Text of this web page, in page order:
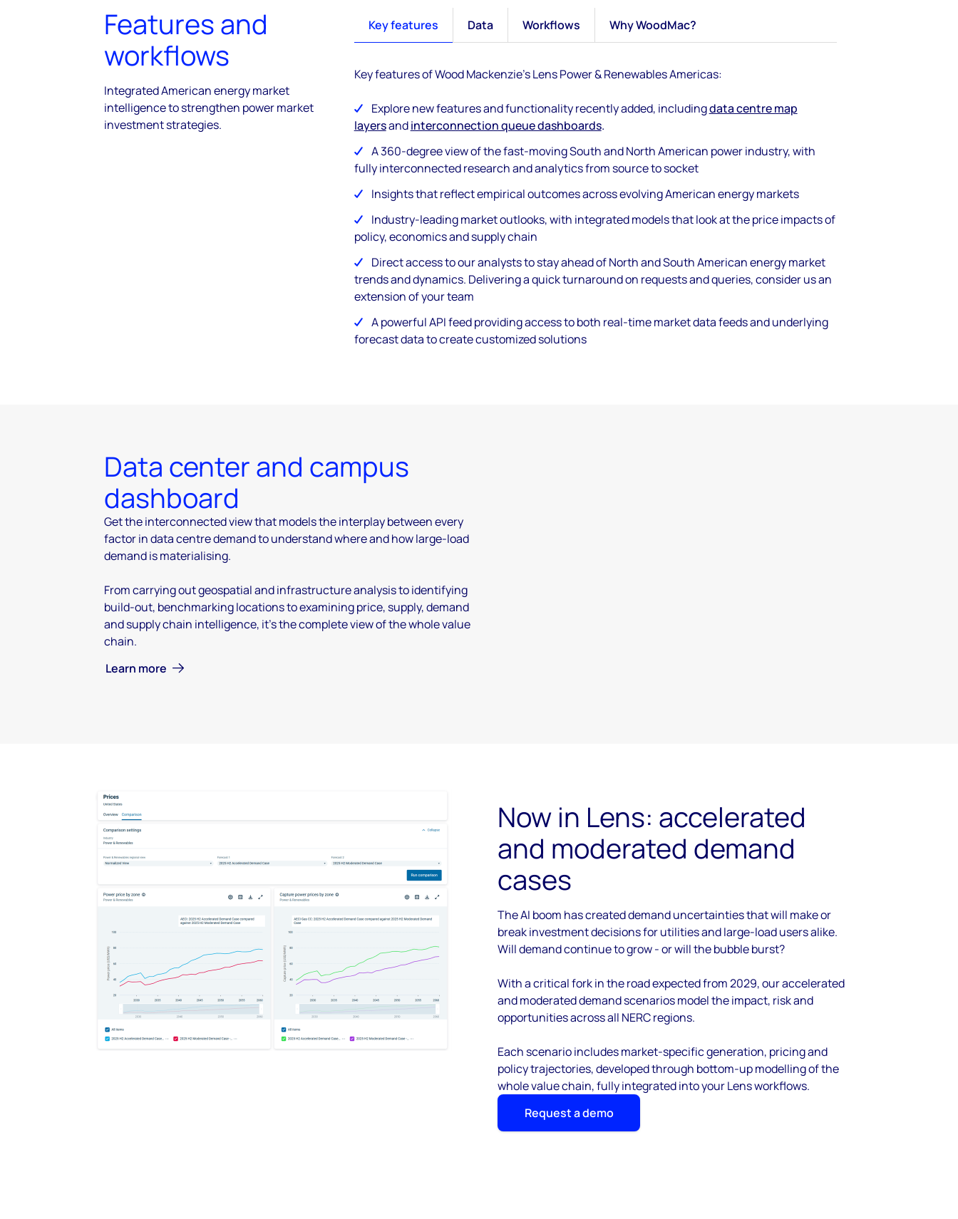
Features and
workflows
Integrated American energy market
intelligence to strengthen power market
investment strategies.
Key features Data Workflows Why WoodMac?
Key features of Wood Mackenzie's Lens Power & Renewables Americas:
Explore new features and functionality recently added, includingdata centre map
layersandinterconnection queue dashboards.
A 360-degree view of the fast-moving South and North American power industry, with
fully interconnected research and analytics from source to socket
Insights that reflect empirical outcomes across evolving American energy markets
Industry-leading market outlooks, with integrated models that look at the price impacts of
policy, economics and supply chain
Direct access to our analysts to stay ahead of North and South American energy market
trends and dynamics. Delivering a quick turnaround on requests and queries, consider us an
extension of your team
A powerful API feed providing access to both real-time market data feeds and underlying
forecast data to create customized solutions ​
Data center and campus
dashboard
Get the interconnected view that models the interplay between every
factor in data centre demand to understand where and how large-load
demand is materialising.
From carrying out geospatial and infrastructure analysis to identifying
build-out, benchmarking locations to examining price, supply, demand
and supply chain intelligence, it's the complete view of the whole value
chain.
Learn more
Now in Lens: accelerated
and moderated demand
cases
The AI boom has created demand uncertainties that will make or
break investment decisions for utilities and large-load users alike.
Will demand continue to grow - or will the bubble burst?
With a critical fork in the road expected from 2029, our accelerated
and moderated demand scenarios model the impact, risk and
opportunities across all NERC regions.
Each scenario includes market-specific generation, pricing and
policy trajectories, developed through bottom-up modelling of the
whole value chain, fully integrated into your Lens workflows.
Request a demo